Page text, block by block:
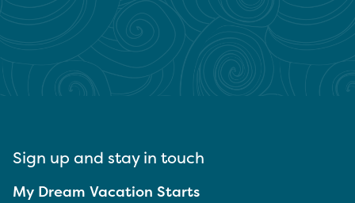
Sign up and stay in touch
My Dream Vacation Starts